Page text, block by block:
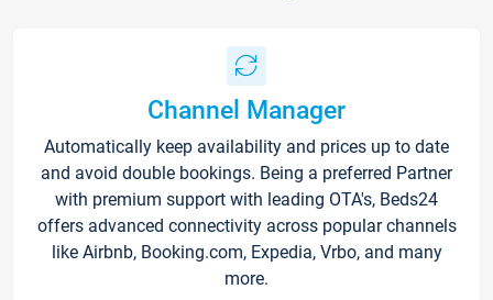
Channel Manager
Automatically keep availability and prices up to date
and avoid double bookings. Being a preferred Partner
with premium support with leading OTA's, Beds24
offers advanced connectivity across popular channels
like Airbnb, Booking.com, Expedia, Vrbo, and many
more.